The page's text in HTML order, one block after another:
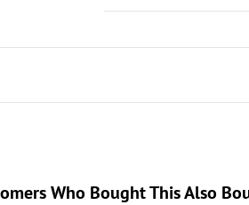
Who Bought This Also